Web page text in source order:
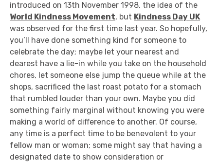
introduced on 13th November 1998, the idea of the
World Kindness Movement, but Kindness Day UK
was observed for the first time last year. So hopefully,
you’ll have done something kind for someone to
celebrate the day; maybe let your nearest and
dearest have a lie-in while you take on the household
chores, let someone else jump the queue while at the
shops, sacrificed the last roast potato for a stomach
that rumbled louder than your own. Maybe you did
something fairly marginal without knowing you were
making a world of difference to another. Of course,
any time is a perfect time to be benevolent to your
fellow man or woman; some might say that having a
designated date to show consideration or